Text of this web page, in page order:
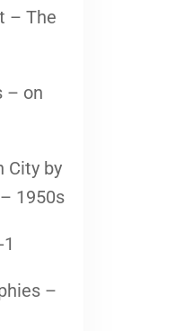
– The
– on
City by
1950s
–